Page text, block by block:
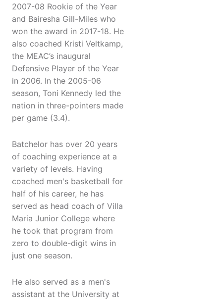
2007-08 Rookie of the Year
and Bairesha Gill-Miles who
won the award in 2017-18. He
also coached Kristi Veltkamp,
the MEAC’s inaugural
Defensive Player of the Year
in 2006. In the 2005-06
season, Toni Kennedy led the
nation in three-pointers made
per game (3.4).
Batchelor has over 20 years
of coaching experience at a
variety of levels. Having
coached men's basketball for
half of his career, he has
served as head coach of Villa
Maria Junior College where
he took that program from
zero to double-digit wins in
just one season.
He also served as a men's
assistant at the University at